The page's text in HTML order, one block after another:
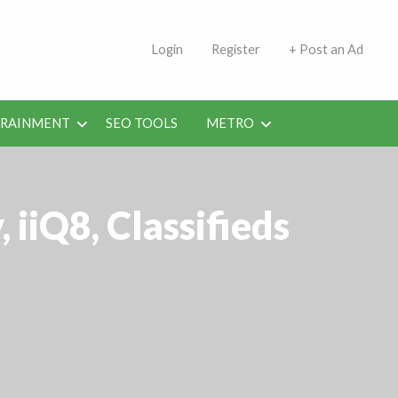
| Jobs in Kuwait Today
Login Register + Post an Ad
SEO TOOLS METRO
iiQ8, Classifieds